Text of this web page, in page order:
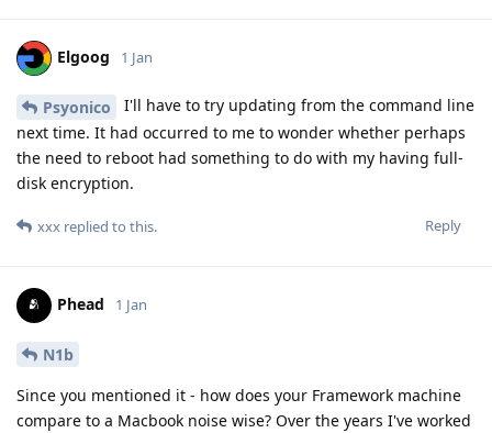
Elgoog 1 Jan
Psyonico
I'll have to try updating from the command line
next time. It had occurred to me to wonder whether perhaps
the need to reboot had something to do with my having full-
disk encryption.
Reply
xxx replied to this.
Phead 1 Jan
N1b
Since you mentioned it - how does your Framework machine
compare to a Macbook noise wise? Over the years I've worked